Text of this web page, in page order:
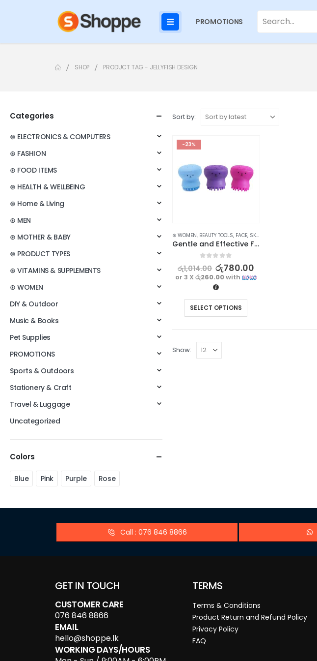
PROMOTIONS
SHOP PRODUCT TAG - JELLYFISH DESIGN
Sort by:
-23%
⊛ WOMEN, BEAUTY TOOLS, FACE, SKIN CARE TOOLS
Gentle and Effective Facial Cleansing Brush | Refresh Your Skin
out of 5
රු1,014.00 රු780.00
or 3 X රු260.00with
SELECT OPTIONS
Show:
Categories
⊛ ELECTRONICS & COMPUTERS
⊛ FASHION
⊛ FOOD ITEMS
⊛ HEALTH & WELLBEING
⊛ Home & Living
⊛ MEN
⊛ MOTHER & BABY
⊛ PRODUCT TYPES
⊛ VITAMINS & SUPPLEMENTS
⊛ WOMEN
DIY & Outdoor
Music & Books
Pet Supplies
PROMOTIONS
Sports & Outdoors
Stationery & Craft
Travel & Luggage
Uncategorized
Colors
Blue Pink Purple Rose
Call : 076 846 8866
GET IN TOUCH
CUSTOMER CARE
076 846 8866
EMAIL
hello@shoppe.lk
WORKING DAYS/HOURS
TERMS
Terms & Conditions
Product Return and Refund Policy
Privacy Policy
FAQ